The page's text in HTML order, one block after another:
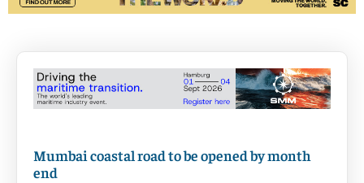
Mumbai coastal road to be opened by month
end